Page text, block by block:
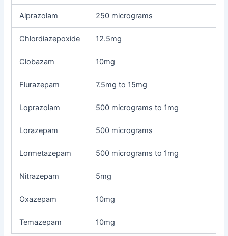
Alprazolam 250 micrograms
Chlordiazepoxide 12.5mg
Clobazam 10mg
Flurazepam 7.5mg to 15mg
Loprazolam 500 micrograms to 1mg
Lorazepam 500 micrograms
Lormetazepam 500 micrograms to 1mg
Nitrazepam 5mg
Oxazepam 10mg
Temazepam 10mg